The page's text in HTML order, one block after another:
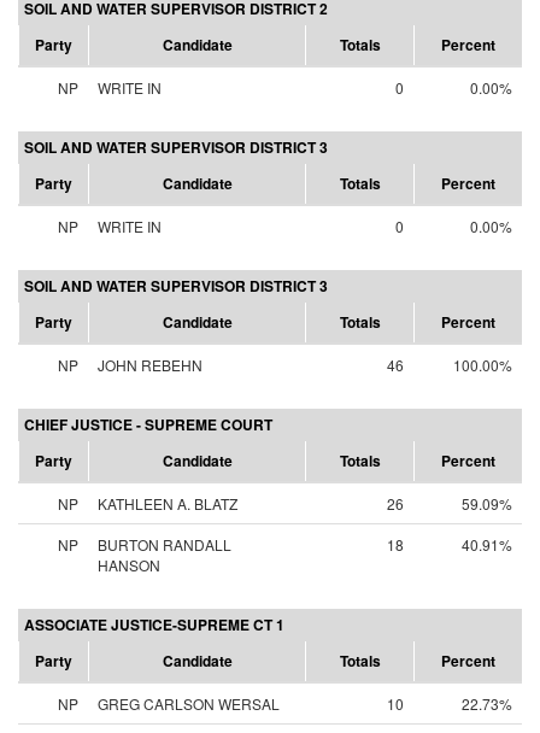
SOIL AND WATER SUPERVISOR DISTRICT 2
Party
Candidate Totals Percent
NP WRITE IN 0 0.00%
SOIL AND WATER SUPERVISOR DISTRICT 3
Party
Candidate Totals Percent
NP WRITE IN 0 0.00%
SOIL AND WATER SUPERVISOR DISTRICT 3
Party
Candidate Totals Percent
NP JOHN REBEHN 46 100.00%
CHIEF JUSTICE - SUPREME COURT
Party
Candidate Totals Percent
NP KATHLEEN A. BLATZ 26
59.09%
NP
BURTON RANDALL
HANSON
18 40.91%
ASSOCIATE JUSTICE-SUPREME CT 1
Party
Candidate Totals Percent
NP GREG CARLSON WERSAL 10
22.73%